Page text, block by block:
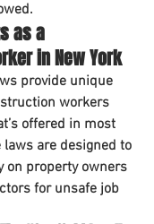
as a
in New York
provide unique
workers
offered in most
laws are designed to
on property owners
for unsafe job